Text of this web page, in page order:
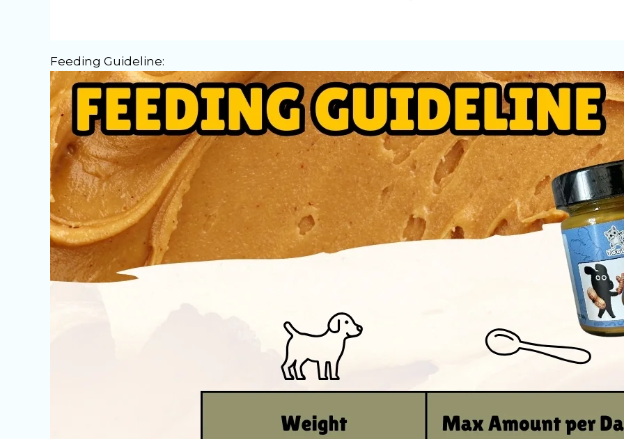
Feeding Guideline: